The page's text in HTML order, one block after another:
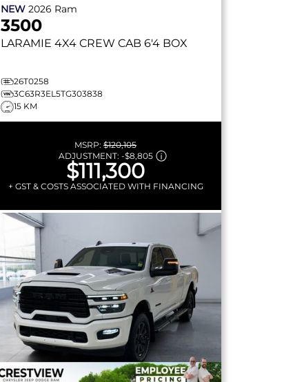
NEW 2026 Ram
3500
LARAMIE 4X4 CREW CAB 6'4 BOX
26T0258
3C63R3EL5TG303838
15 KM
MSRP: $120,105
ADJUSTMENT: -$8,805
$111,300
+ GST & COSTS ASSOCIATED WITH FINANCING